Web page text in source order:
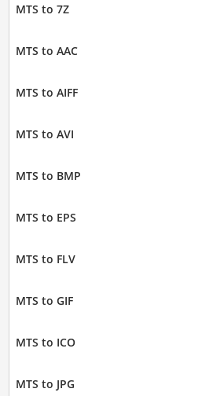
MTS to 7Z
MTS to AAC
MTS to AIFF
MTS to AVI
MTS to BMP
MTS to EPS
MTS to FLV
MTS to GIF
MTS to ICO
MTS to JPG